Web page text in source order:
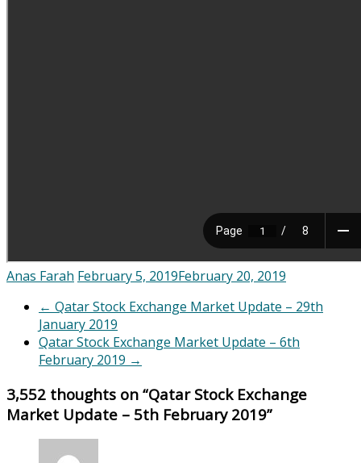
Anas Farah February 5, 2019February 20, 2019
← Qatar Stock Exchange Market Update – 29th
January 2019
Qatar Stock Exchange Market Update – 6th
February 2019 →
3,552 thoughts on “Qatar Stock Exchange
Market Update – 5th February 2019”